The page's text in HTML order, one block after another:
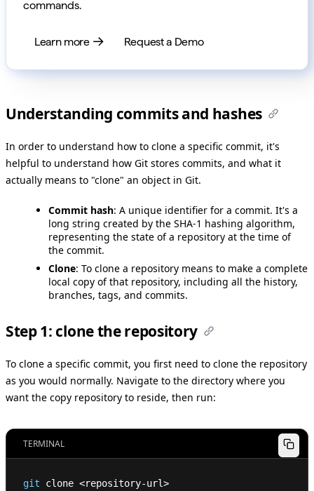
commands.
Learn more Request a Demo
Understanding commits and hashes
In order to understand how to clone a specific commit, it's
helpful to understand how Git stores commits, and what it
actually means to "clone" an object in Git.
Commit hash: A unique identifier for a commit. It's a
long string created by the SHA-1 hashing algorithm,
representing the state of a repository at the time of
the commit.
Clone: To clone a repository means to make a complete
local copy of that repository, including all the history,
branches, tags, and commits.
Step 1: clone the repository
To clone a specific commit, you first need to clone the repository
as you would normally. Navigate to the directory where you
want the copy repository to reside, then run:
TERMINAL
git clone <repository-url>